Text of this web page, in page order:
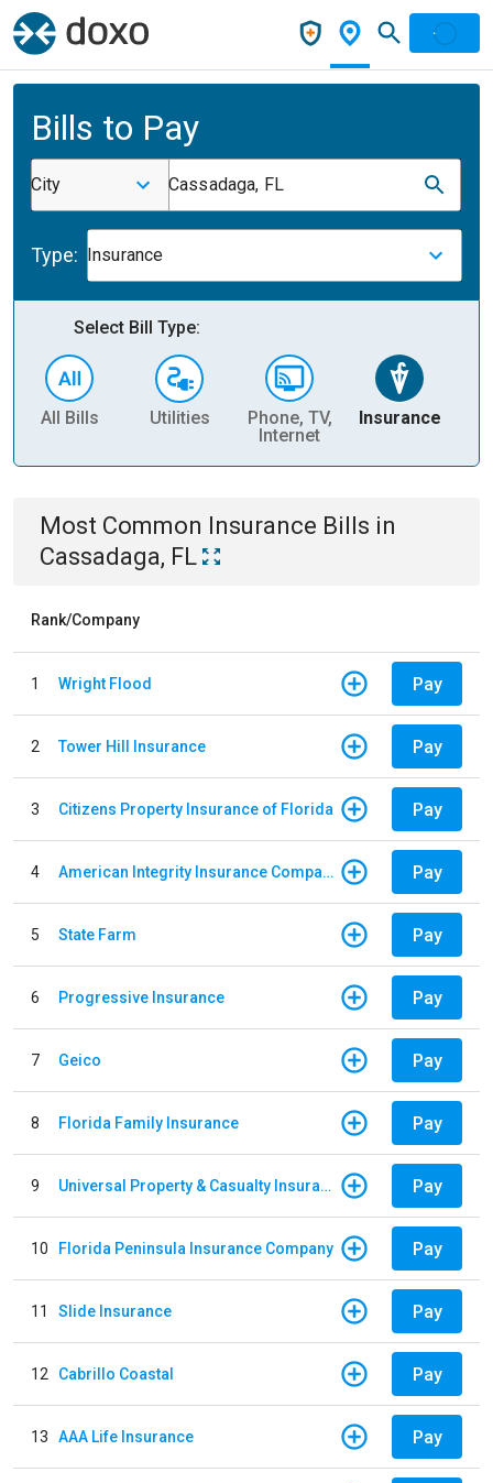
Bills to Pay
City Cassadaga, FL
Type: Insurance
Select Bill Type:
All Bills Utilities
Phone, TV,
Internet
Insurance
Most Common Insurance Bills in
Cassadaga, FL
Rank/Company
1 Wright Flood Pay
2 Tower Hill Insurance Pay
3 Citizens Property Insurance of Florida Pay
4 American Integrity Insurance Company of Florida Pay
5 State Farm Pay
6 Progressive Insurance Pay
7 Geico Pay
8 Florida Family Insurance Pay
9 Universal Property & Casualty Insurance Pay
10 Florida Peninsula Insurance Company Pay
11 Slide Insurance Pay
12 Cabrillo Coastal Pay
13 AAA Life Insurance Pay